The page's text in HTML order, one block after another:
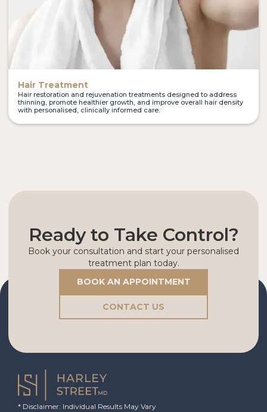
Hair Treatment
Hair restoration and rejuvenation treatments designed to address
thinning, promote healthier growth, and improve overall hair density
with personalised, clinically informed care.
Ready to Take Control?
Book your consultation and start your personalised
treatment plan today.
BOOK AN APPOINTMENT
CONTACT US
* Disclaimer: Individual Results May Vary